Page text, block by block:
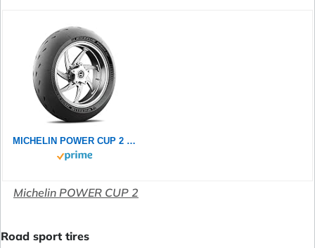
MICHELIN POWER CUP 2 190/55ZR17 (75W) - Rückseite Reifen
Michelin POWER CUP 2
Road sport tires